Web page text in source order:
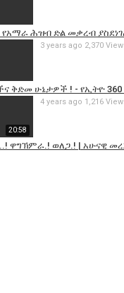
የአማራ ሕዝብ ድል መቃረብ
ቅድመ ሁኔታዎች ! - የኢትዮ
3 years ago 2,370
20:58
ዋግኽምራ.! ወለጋ.! | አሁናዊ
4 years ago 1,216